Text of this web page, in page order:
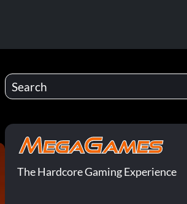
The Hardcore Gaming Experience